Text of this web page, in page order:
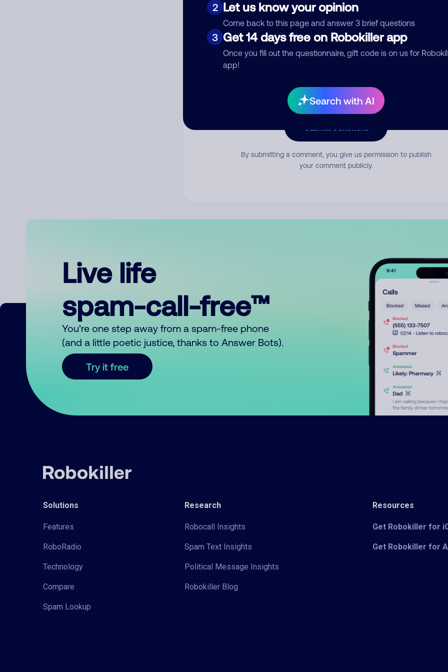
2 Let us know your opinion
Come back to this page and answer 3 brief questions
3 Get 14 days free on Robokiller app
Once you fill out the questionnaire, gift code is on us for
app!
Search with AI
Comment
By submitting a comment, you give us permission to publish
your comment publicly.
Live life
spam-call-free™
You’re one step away from a spam-free phone
(and a little poetic justice, thanks to Answer Bots).
Try it free
Solutions
Features
RoboRadio
Technology
Compare
Spam Lookup
Research
Robocall Insights
Spam Text Insights
Political Message Insights
Robokiller Blog
Resources
Get Robokiller for
Get Robokiller for